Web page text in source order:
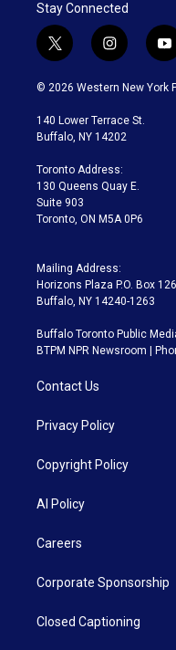
Stay Connected
t
w
i
t
e
i
n
s
a
g
a
m
y
o
u
© 2026 Western New York
140 Lower Terrace St.
Buffalo, NY 14202
Toronto Address:
130 Queens Quay E.
Suite 903
Toronto, ON M5A 0P6
Mailing Address:
Horizons Plaza P.O. Box
Buffalo, NY 14240-1263
Buffalo Toronto Public
BTPM NPR Newsroom |
Contact Us
Privacy Policy
Copyright Policy
AI Policy
Careers
Corporate Sponsorship
Closed Captioning